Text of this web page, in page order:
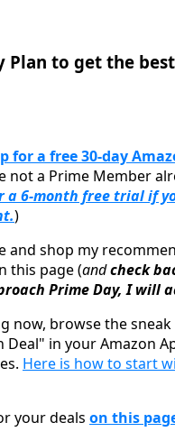
Plan to get the
for a free 30-day
not a Prime Member
a 6-month free trial if
)
and shop my
this page (andcheck
Prime Day, I will
now, browse the sneak
Deal" in your Amazon
Here is how to start
your deals on this